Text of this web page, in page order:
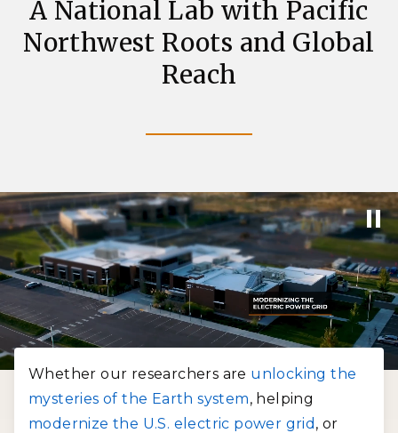
A National Lab with Pacific
Northwest Roots and Global
Reach
Whether our researchers are unlocking the
mysteries of the Earth system, helping
modernize the U.S. electric power grid , or